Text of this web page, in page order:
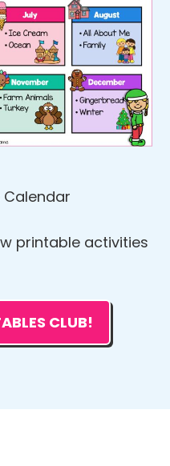
Calendar
printable activities
CLUB!